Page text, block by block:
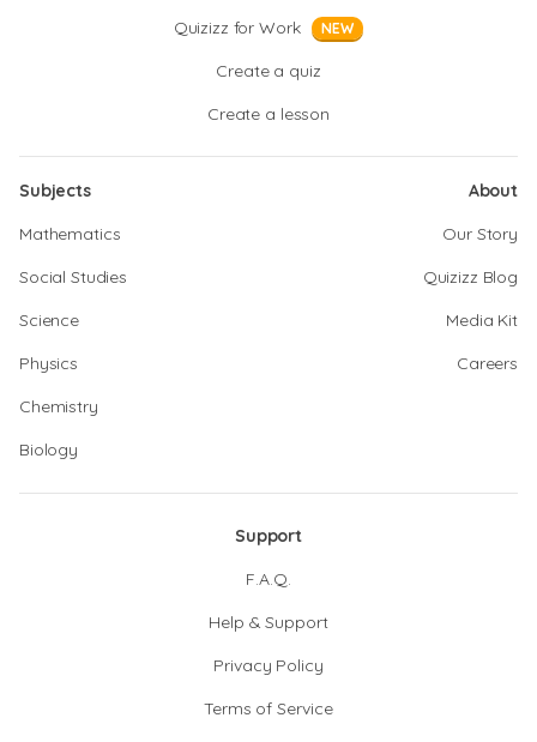
Quizizz for Work NEW
Create a quiz
Create a lesson
Subjects
Mathematics
Social Studies
Science
Physics
Chemistry
Biology
About
Our Story
Quizizz Blog
Media Kit
Careers
Support
F.A.Q.
Help & Support
Privacy Policy
Terms of Service